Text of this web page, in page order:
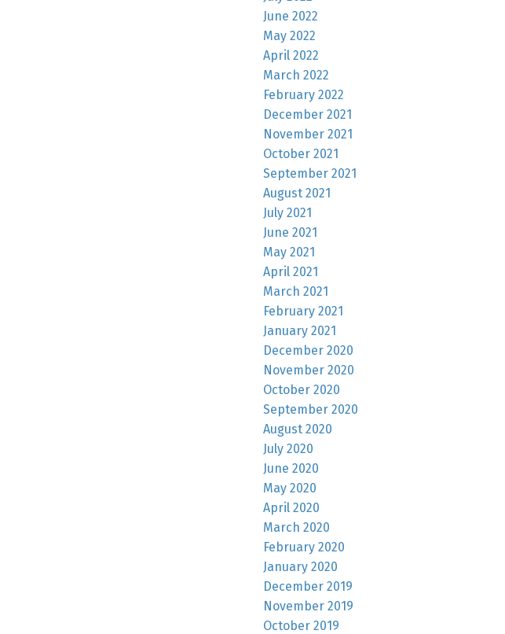
June 2022
May 2022
April 2022
March 2022
February 2022
December 2021
November 2021
October 2021
September 2021
August 2021
July 2021
June 2021
May 2021
April 2021
March 2021
February 2021
January 2021
December 2020
November 2020
October 2020
September 2020
August 2020
July 2020
June 2020
May 2020
April 2020
March 2020
February 2020
January 2020
December 2019
November 2019
October 2019